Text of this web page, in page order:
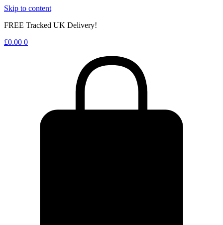
Skip to content
FREE Tracked UK Delivery!
£0.00 0